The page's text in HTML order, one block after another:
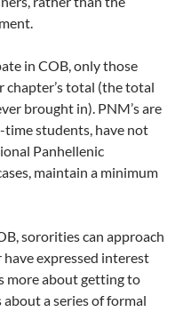
in COB, only those
chapter’s total (the total
brought in). PNM’s are
students, have not
Panhellenic
maintain a minimum
sororities can approach
expressed interest
more about getting to
a series of formal